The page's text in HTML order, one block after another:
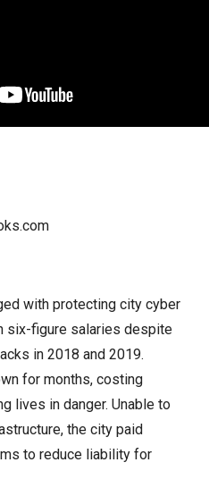
with protecting city cyber
six-figure salaries despite
in 2018 and 2019.
for months, costing
lives in danger. Unable to
the city paid
to reduce liability for